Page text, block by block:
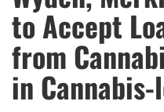
to Accept
from
in